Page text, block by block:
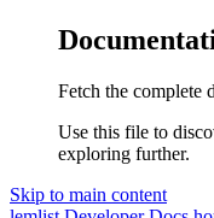
Fetch the complete
Use this file to
exploring further.
Skip to main content